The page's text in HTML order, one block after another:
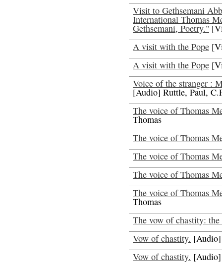
Visit to Gethsemani
International Thomas
Gethsemani, Poetry."
A visit with the Pope
A visit with the Pope
Voice of the stranger :
[Audio] Ruttle, Paul,
The voice of Thomas
Thomas
The voice of Thomas
The voice of Thomas
The voice of Thomas
The voice of Thomas
Thomas
The vow of chastity:
Vow of chastity.
Vow of chastity.